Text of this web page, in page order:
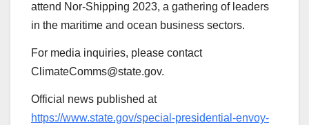
attend Nor-Shipping 2023, a gathering of leaders
in the maritime and ocean business sectors.
For media inquiries, please contact
ClimateComms@state.gov.
Official news published at
https://www.state.gov/special-presidential-envoy-